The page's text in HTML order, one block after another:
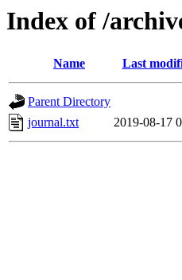
Index of /
Name Last
Parent Directory
journal.txt
2019-08-17